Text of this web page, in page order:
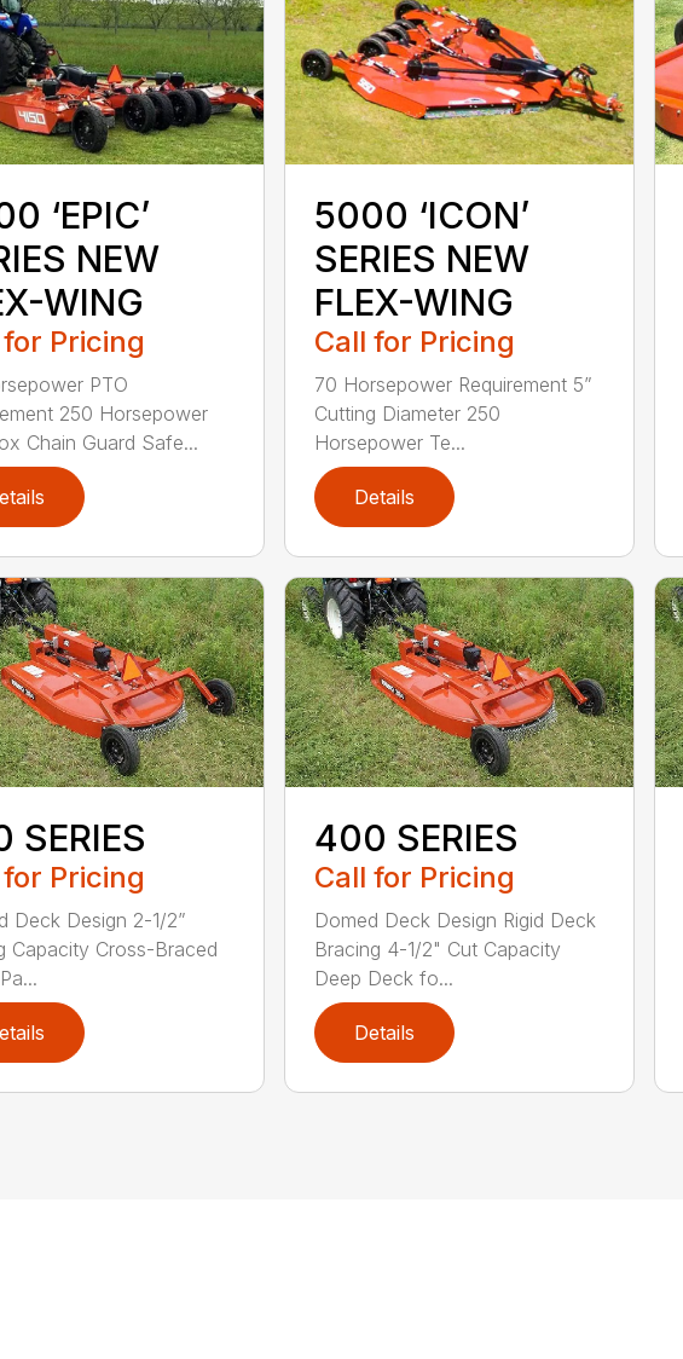
‘EPIC’
NEW
WING
Pricing
PTO
250 Horsepower
Chain Guard Safe...
5000 ‘ICON’
SERIES NEW
FLEX-WING
Call for Pricing
70 Horsepower Requirement 5”
Cutting Diameter 250
Horsepower Te...
Details
SERIES
Pricing
Deck Design 2-1/2”
Capacity Cross-Braced
400 SERIES
Call for Pricing
Domed Deck Design Rigid Deck
Bracing 4-1/2" Cut Capacity
Deep Deck fo...
Details